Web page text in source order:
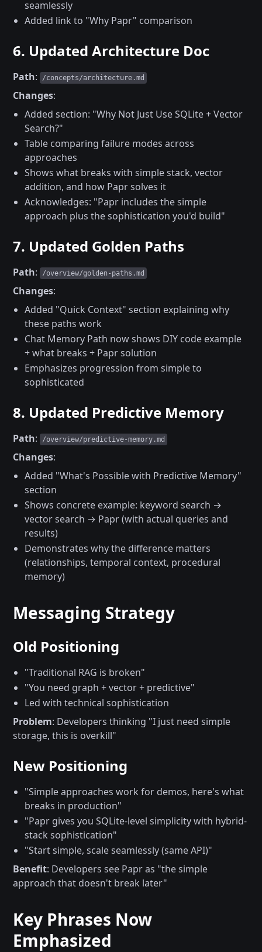
seamlessly
Added link to "Why Papr" comparison
6. Updated Architecture Doc
Path: /concepts/architecture.md
Changes:
Added section: "Why Not Just Use SQLite + Vector
Search?"
Table comparing failure modes across
approaches
Shows what breaks with simple stack, vector
addition, and how Papr solves it
Acknowledges: "Papr includes the simple
approach plus the sophistication you'd build"
7. Updated Golden Paths
Path: /overview/golden-paths.md
Changes:
Added "Quick Context" section explaining why
these paths work
Chat Memory Path now shows DIY code example
+ what breaks + Papr solution
Emphasizes progression from simple to
sophisticated
8. Updated Predictive Memory
Path: /overview/predictive-memory.md
Changes:
Added "What's Possible with Predictive Memory"
section
Shows concrete example: keyword search →
vector search → Papr (with actual queries and
results)
Demonstrates why the difference matters
(relationships, temporal context, procedural
memory)
Messaging Strategy
Old Positioning
"Traditional RAG is broken"
"You need graph + vector + predictive"
Led with technical sophistication
Problem: Developers thinking "I just need simple
storage, this is overkill"
New Positioning
"Simple approaches work for demos, here's what
breaks in production"
"Papr gives you SQLite-level simplicity with hybrid-
stack sophistication"
"Start simple, scale seamlessly (same API)"
Benefit: Developers see Papr as "the simple
approach that doesn't break later"
Key Phrases Now
Emphasized